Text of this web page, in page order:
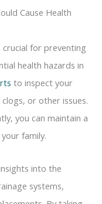
Cause Health
for preventing
health hazards in
to inspect your
or other issues.
you can maintain a
family.
into the
systems,